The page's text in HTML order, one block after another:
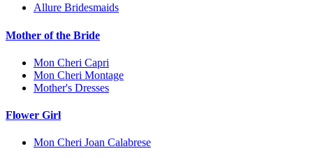
Allure Bridesmaids
Mother of the Bride
Mon Cheri Capri
Mon Cheri Montage
Mother's Dresses
Flower Girl
Mon Cheri Joan Calabrese